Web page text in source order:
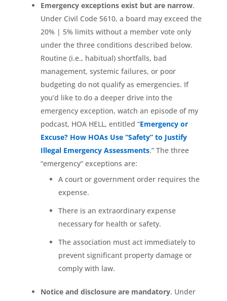
Emergency exceptions exist but are narrow.
Under Civil Code 5610, a board may exceed the
20% | 5% limits without a member vote only
under the three conditions described below.
Routine (i.e., habitual) shortfalls, bad
management, systemic failures, or poor
budgeting do not qualify as emergencies. If
you’d like to do a deeper drive into the
emergency exception, watch an episode of my
podcast, HOA HELL, entitled “Emergency or
Excuse? How HOAs Use “Safety” to Justify
Illegal Emergency Assessments.” The three
“emergency” exceptions are:
A court or government order requires the
expense.
There is an extraordinary expense
necessary for health or safety.
The association must act immediately to
prevent significant property damage or
comply with law.
Notice and disclosure are mandatory. Under